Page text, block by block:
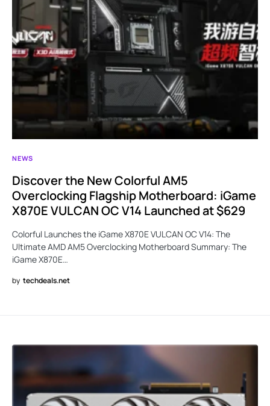
NEWS
Discover the New Colorful AM5
Overclocking Flagship Motherboard: iGame
X870E VULCAN OC V14 Launched at $629
Colorful Launches the iGame X870E VULCAN OC V14: The
Ultimate AMD AM5 Overclocking Motherboard Summary: The
iGame X870E…
by techdeals.net